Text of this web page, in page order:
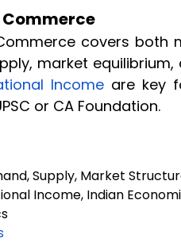
Commerce
covers
market
Incomeare key
or CA Foundation.
Supply, Market
Income, Indian